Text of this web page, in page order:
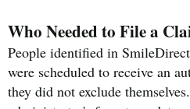
Who Needed to File a
People identified in
were scheduled to receive an
they did not exclude